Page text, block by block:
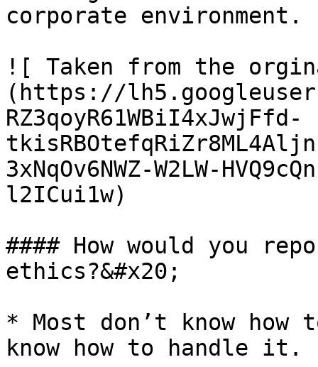
corporate environment.
![ Taken from the
(https://
RZ3qoyR61WBiI4xJwjFfd-
3xNqOv6NWZ-W2LW-
l2ICui1w)
#### How would you
ethics?&#x20;
* Most don’t know
know how to handle it.